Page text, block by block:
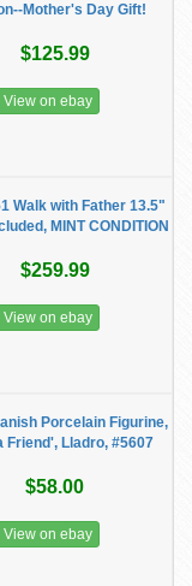
Mother's Day Gift!
$125.99
View on ebay
Walk with Father 13.5"
MINT CONDITION
$259.99
View on ebay
Porcelain Figurine,
Friend', Lladro, #5607
$58.00
View on ebay